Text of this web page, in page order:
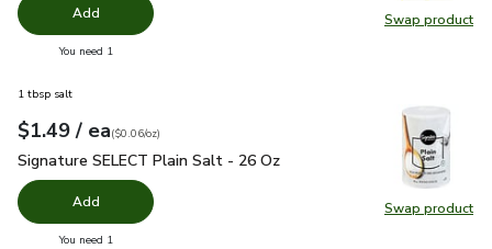
Swap product
Swap
Add
You need 1
Swap product
Swap
1 tbsp salt
Your price$1.49
$1.49 / eaeach
$0.06perounce
($0.06/oz)
Signature SELECT Plain Salt - 26 Oz
Signature SELECT Plain Salt - 26 Oz
Add
You need 1